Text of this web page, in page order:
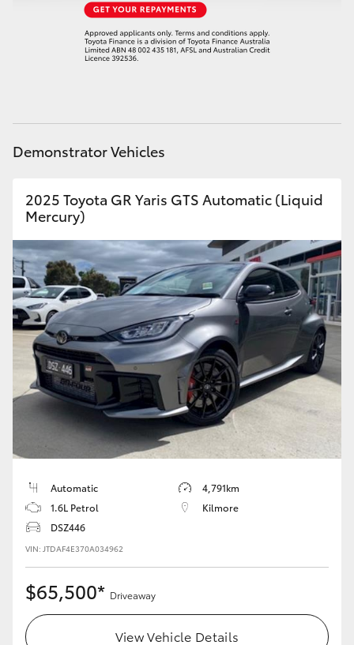
GR Yaris
GR86
GR Corolla
GR Supra
Upcoming
HiLux GVM Upgrade Option
Our Stock
Toyota Warranty Advantage
Enquiries
Demonstrator Vehicles
2025 Toyota GR Yaris GTS Automatic (Liquid
Mercury)
Automatic
4,791km
1.6L Petrol
Kilmore
DSZ446
VIN: JTDAF4E370A034962
$65,500* Driveaway
View Vehicle Details